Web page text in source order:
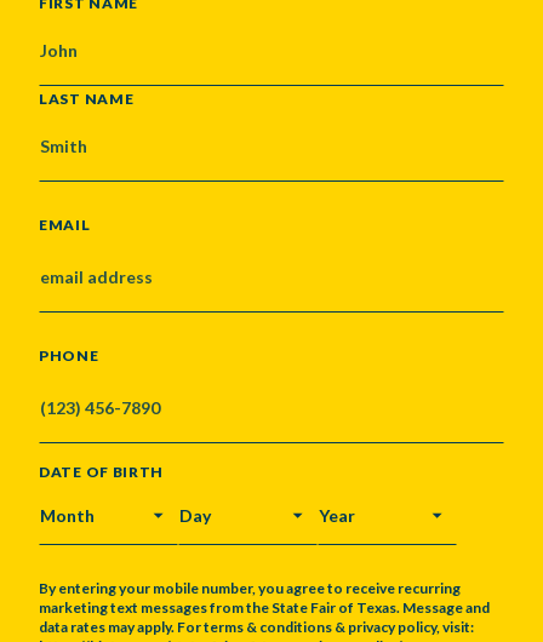
LAST NAME
EMAIL
PHONE
DATE OF BIRTH
MONTH DAY YEAR
By entering your mobile number, you agree to receive recurring
marketing text messages from the State Fair of Texas. Message and
data rates may apply. For terms & conditions & privacy policy, visit: